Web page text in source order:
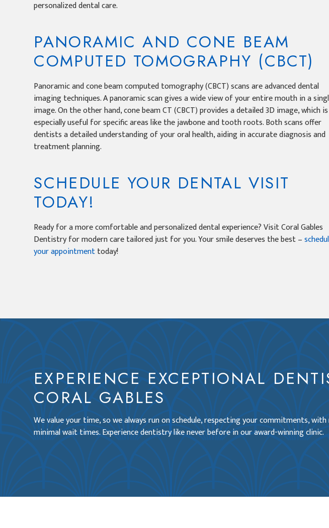
personalized dental care.
PANORAMIC AND CONE BEAM
COMPUTED TOMOGRAPHY (CBCT)
Panoramic and cone beam computed tomography (CBCT) scans are advanced dental
imaging techniques. A panoramic scan gives a wide view of your entire mouth in a
image. On the other hand, cone beam CT (CBCT) provides a detailed 3D image, which is
especially useful for specific areas like the jawbone and tooth roots. Both scans offer
dentists a detailed understanding of your oral health, aiding in accurate diagnosis and
treatment planning.
SCHEDULE YOUR DENTAL VISIT
TODAY!
Ready for a more comfortable and personalized dental experience? Visit Coral Gables
Dentistry for modern care tailored just for you. Your smile deserves the best –
your appointmenttoday!
EXPERIENCE EXCEPTIONAL
CORAL GABLES
We value your time, so we always run on schedule, respecting your commitments,
minimal wait times. Experience dentistry like never before in our award-winning clinic.